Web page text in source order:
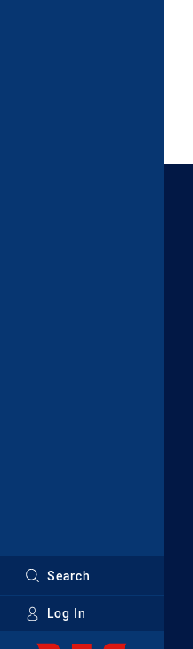
Search
Log In